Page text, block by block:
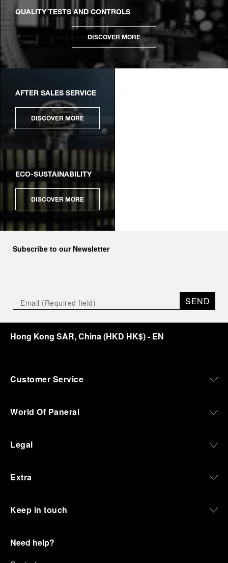
QUALITY TESTS AND CONTROLS
DISCOVER MORE
AFTER SALES SERVICE
DISCOVER MORE
ECO-SUSTAINABILITY
DISCOVER MORE
Subscribe to our Newsletter
SEND
Hong Kong SAR, China(HKD HK$)- EN
Customer Service
World Of Panerai
Legal
Extra
Keep in touch
Need help?